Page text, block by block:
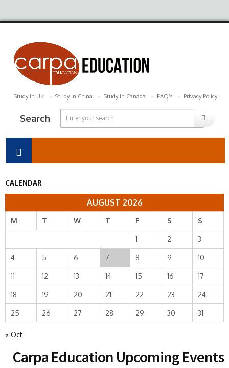
Study in UK Study In China Study in Canada FAQ’s Privacy Policy
Search
CALENDAR
AUGUST 2026
M T W T F S S
1 2 3
4 5 6 7 8 9 10
11 12 13 14 15 16 17
18 19 20 21 22 23 24
25 26 27 28 29 30 31
« Oct
Carpa Education Upcoming Events